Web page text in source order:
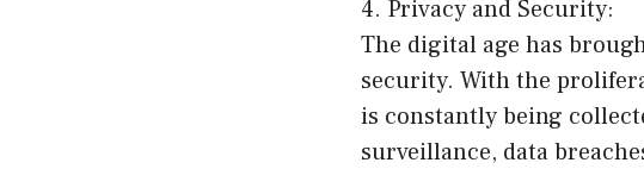
4. Privacy and Security:
The digital age has
security. With the
is constantly being
surveillance, data